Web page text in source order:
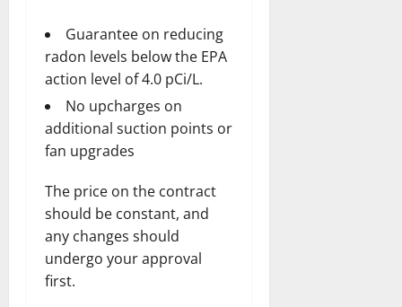
Guarantee on reducing
radon levels below the EPA
action level of 4.0 pCi/L.
No upcharges on
additional suction points or
fan upgrades
The price on the contract
should be constant, and
any changes should
undergo your approval
first.